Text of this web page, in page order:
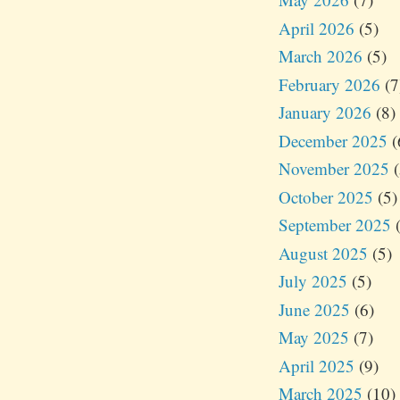
April 2026 (5)
March 2026 (5)
February 2026
January 2026 (8)
December 2025
November 2025
October 2025 (5)
September 2025
August 2025 (5)
July 2025 (5)
June 2025 (6)
May 2025 (7)
April 2025 (9)
March 2025 (10)